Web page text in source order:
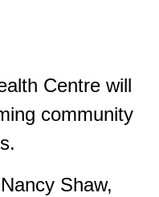
Centre will
community
Shaw,